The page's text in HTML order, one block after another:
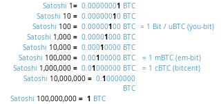
Satoshi 1= 0.00000001 BTC
Satoshi 10 = 0.00000010 BTC
Satoshi 100 = 0.00000100 BTC
Satoshi 1,000 = 0.00001000 BTC
Satoshi 10,000 = 0.00010000 BTC
Satoshi 100,000 = 0.00100000 BTC
Satoshi 1,000,000 = 0.01000000 BTC
Satoshi 10,000,000 = 0.10000000
BTC
Satoshi 100,000,000 = 1 BTC
= 1 Bit / uBTC (you-bit)
= 1 mBTC (em-bit)
= 1 cBTC (bitcent)